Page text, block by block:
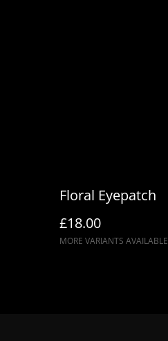
Floral Eyepatch
£18.00
MORE VARIANTS AVAILABLE